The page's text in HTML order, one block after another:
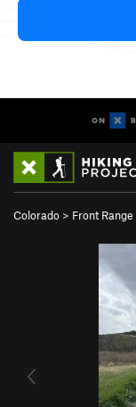
Colorado > Front Range